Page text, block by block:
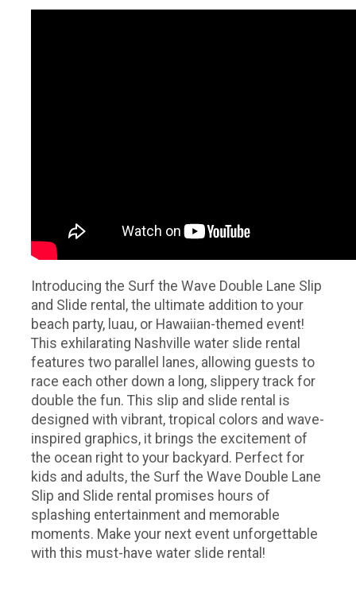
Introducing the Surf the Wave Double Lane Slip
and Slide rental, the ultimate addition to your
beach party, luau, or Hawaiian-themed event!
This exhilarating Nashville water slide rental
features two parallel lanes, allowing guests to
race each other down a long, slippery track for
double the fun. This slip and slide rental is
designed with vibrant, tropical colors and wave-
inspired graphics, it brings the excitement of
the ocean right to your backyard. Perfect for
kids and adults, the Surf the Wave Double Lane
Slip and Slide rental promises hours of
splashing entertainment and memorable
moments. Make your next event unforgettable
with this must-have water slide rental!